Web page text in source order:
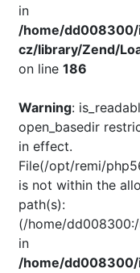
in
/home/
cz/library/Zend/
on line 186
Warning:
open_basedir
in effect.
File(/opt/remi/
is not within the
path(s):
(/home/
in
/home/